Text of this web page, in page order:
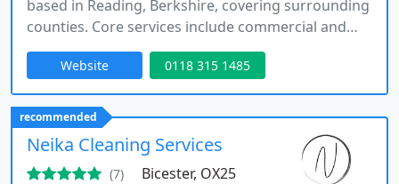
based in Reading, Berkshire, covering surrounding
counties. Core services include commercial and
office cleaning, communal area cleaning and end
of tenancy cleaning. Additional services include
builders and hospital cleaning. It serves
businesses, landlords and property managers
across its regional service area.
Website 0118 315 1485
recommended
Neika Cleaning Services
(7) Bicester, OX25